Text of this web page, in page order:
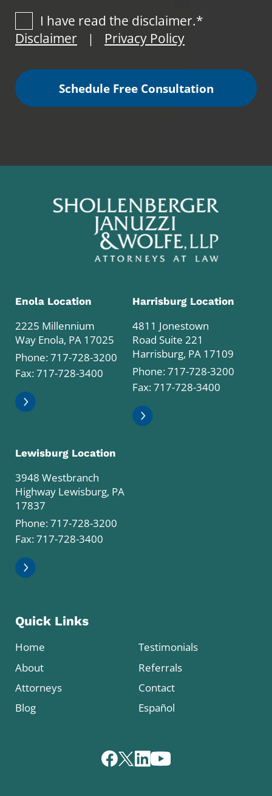
I have read the disclaimer.*
Disclaimer
| Privacy Policy
Schedule Free Consultation
Enola Location
2225 Millennium
Way Enola, PA 17025
Phone:717-728-3200
Fax: 717-728-3400
Harrisburg Location
4811 Jonestown
Road Suite 221
Harrisburg, PA 17109
Phone:717-728-3200
Fax: 717-728-3400
Lewisburg Location
3948 Westbranch
Highway Lewisburg, PA
17837
Phone:717-728-3200
Fax: 717-728-3400
Quick Links
Home
About
Attorneys
Blog
Testimonials
Referrals
Contact
Español